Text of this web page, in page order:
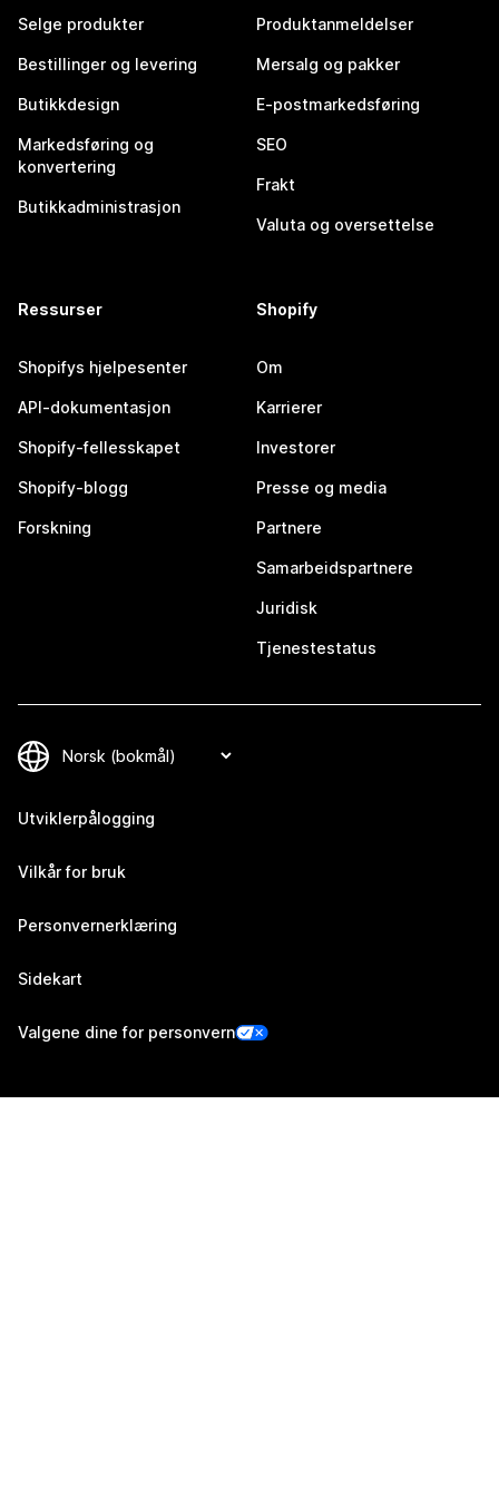
Selge produkter
Bestillinger og levering
Butikkdesign
Markedsføring og
konvertering
Butikkadministrasjon
Produktanmeldelser
Mersalg og pakker
E-postmarkedsføring
SEO
Frakt
Valuta og oversettelse
Ressurser
Shopifys hjelpesenter
API-dokumentasjon
Shopify-fellesskapet
Shopify-blogg
Forskning
Shopify
Om
Karrierer
Investorer
Presse og media
Partnere
Samarbeidspartnere
Juridisk
Tjenestestatus
Utviklerpålogging
Vilkår for bruk
Personvernerklæring
Sidekart
Valgene dine for personvern